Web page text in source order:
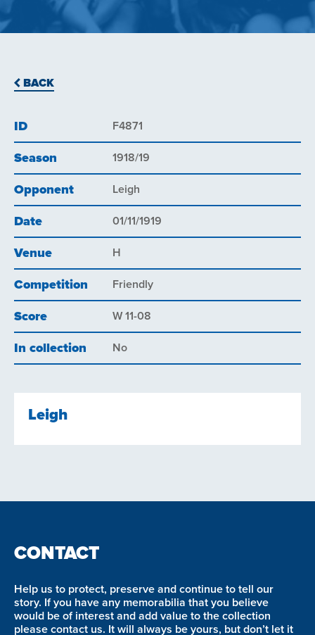
BACK
ID F4871
Season 1918/19
Opponent Leigh
Date 01/11/1919
Venue H
Competition Friendly
Score W 11-08
In collection No
Leigh
CONTACT
Help us to protect, preserve and continue to tell our
story. If you have any memorabilia that you believe
would be of interest and add value to the collection
please contact us. It will always be yours, but don’t let it